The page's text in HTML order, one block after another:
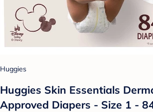
Huggies
Huggies Skin Essentials
Approved Diapers - Size 1 -